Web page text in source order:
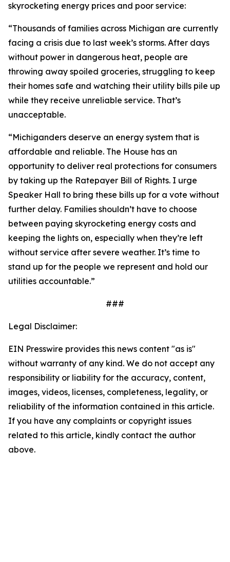
skyrocketing energy prices and poor service:
“Thousands of families across Michigan are currently
facing a crisis due to last week’s storms. After days
without power in dangerous heat, people are
throwing away spoiled groceries, struggling to keep
their homes safe and watching their utility bills pile up
while they receive unreliable service. That’s
unacceptable.
“Michiganders deserve an energy system that is
affordable and reliable. The House has an
opportunity to deliver real protections for consumers
by taking up the Ratepayer Bill of Rights. I urge
Speaker Hall to bring these bills up for a vote without
further delay. Families shouldn’t have to choose
between paying skyrocketing energy costs and
keeping the lights on, especially when they’re left
without service after severe weather. It’s time to
stand up for the people we represent and hold our
utilities accountable.”
###
Legal Disclaimer:
EIN Presswire provides this news content "as is"
without warranty of any kind. We do not accept any
responsibility or liability for the accuracy, content,
images, videos, licenses, completeness, legality, or
reliability of the information contained in this article.
If you have any complaints or copyright issues
related to this article, kindly contact the author
above.